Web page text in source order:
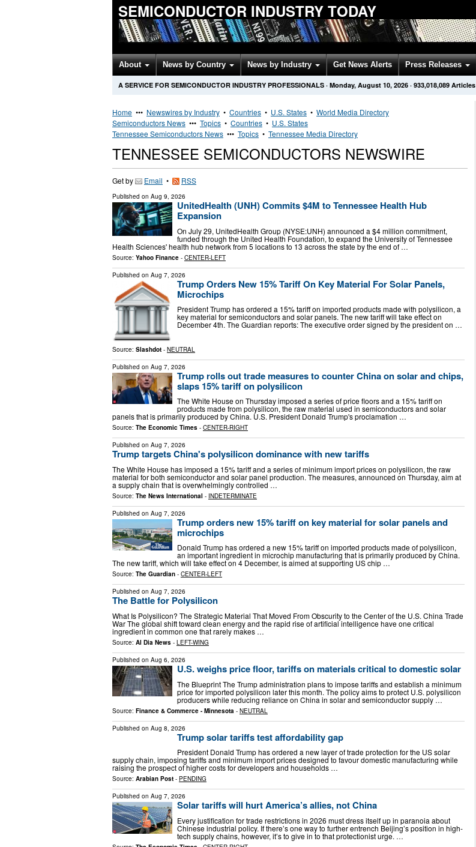
SEMICONDUCTOR INDUSTRY TODAY
About News by Country News by Industry Get News Alerts Press Releases
A SERVICE FOR SEMICONDUCTOR INDUSTRY PROFESSIONALS · Monday, August 10, 2026 · 933,018,089 Articles
Home ••• Newswires by Industry • Countries • U.S. States • World Media Directory
Semiconductors News ••• Topics • Countries • U.S. States
Tennessee Semiconductors News ••• Topics • Tennessee Media Directory
TENNESSEE SEMICONDUCTORS NEWSWIRE
Get by Email • RSS
Published on Aug 9, 2026
UnitedHealth (UNH) Commits $4M to Tennessee Health Hub
Expansion
On July 29, UnitedHealth Group (NYSE:UNH) announced a $4 million commitment,
funded through the United Health Foundation, to expand the University of Tennessee
Health Sciences' health hub network from 5 locations to 13 across the state by the end of …
Source: Yahoo Finance - CENTER-LEFT
Published on Aug 7, 2026
Trump Orders New 15% Tariff On Key Material For Solar Panels,
Microchips
President Trump has ordered a 15% tariff on imported products made with polysilicon, a
key material for semiconductors and solar panels. The new tariff will take effect on
December 4th. The Guardian reports: The executive order signed by the president on …
Source: Slashdot - NEUTRAL
Published on Aug 7, 2026
Trump rolls out trade measures to counter China on solar and chips,
slaps 15% tariff on polysilicon
The White House on Thursday imposed a series of price floors and a 15% tariff ​on
products made from polysilicon, the raw material used ​in semiconductors and solar
panels that is primarily produced by China. U.S. President Donald Trump's proclamation …
Source: The Economic Times - CENTER-RIGHT
Published on Aug 7, 2026
Trump targets China's polysilicon dominance with new tariffs
The White House has imposed a 15% tariff and a series of minimum import prices on polysilicon, the raw
material for both semiconductor and solar panel production. The measures, announced on Thursday, aim at
a supply chain that is overwhelmingly controlled …
Source: The News International - INDETERMINATE
Published on Aug 7, 2026
Trump orders new 15% tariff on key material for solar panels and
microchips
Donald Trump has ordered a new 15% tariff on imported products made of polysilicon,
an important ingredient in microchip manufacturing that is primarily produced by China.
The new tariff, which will take effect on 4 December, is aimed at supporting US chip …
Source: The Guardian - CENTER-LEFT
Published on Aug 7, 2026
The Battle for Polysilicon
What Is Polysilicon? The Strategic Material That Moved From Obscurity to the Center of the U.S. China Trade
War The global shift toward clean energy and the rapid rise of artificial intelligence have one critical
ingredient in common one that rarely makes …
Source: Al Dia News - LEFT-WING
Published on Aug 6, 2026
U.S. weighs price floor, tariffs on materials critical to domestic solar
The Blueprint The Trump administration plans to impose tariffs and establish a minimum
price for imported polysilicon later this month. The policy aims to protect U.S. polysilicon
producers while reducing reliance on China in solar and semiconductor supply …
Source: Finance & Commerce - Minnesota - NEUTRAL
Published on Aug 8, 2026
Trump solar tariffs test affordability gap
President Donald Trump has ordered a new layer of trade protection for the US solar
supply chain, imposing tariffs and minimum import prices designed to favour domestic manufacturing while
raising the prospect of higher costs for developers and households …
Source: Arabian Post - PENDING
Published on Aug 7, 2026
Solar tariffs will hurt America’s allies, not China
Every justification for trade restrictions in 2026 must dress itself up in paranoia about
Chinese industrial policy. If there’s one way to further entrench Beijing’s position in high-
tech supply chains, however, it’s to give in to that protectionist urge. …